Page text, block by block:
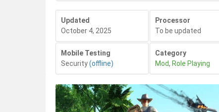
Updated
October 4, 2025
Processor
To be updated
Mobile Testing
Security(offline)
Category
Mod, Role Playing